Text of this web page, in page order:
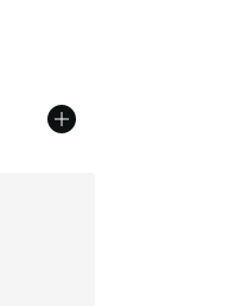
from A$140.00 to